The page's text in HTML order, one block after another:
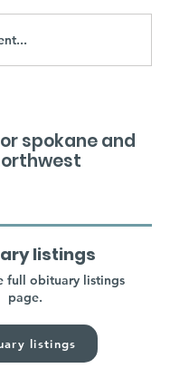
spokane and
listings
full obituary listings
page.
listings